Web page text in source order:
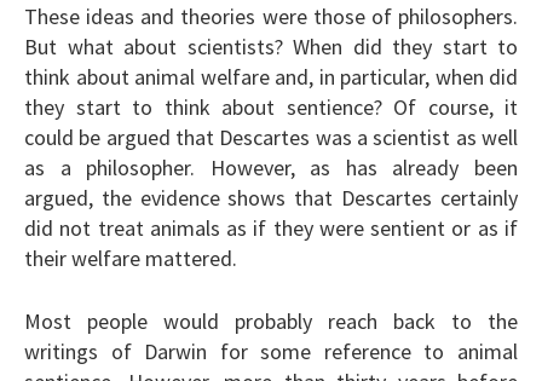
These ideas and theories were those of philosophers.
But what about scientists? When did they start to
think about animal welfare and, in particular, when did
they start to think about sentience? Of course, it
could be argued that Descartes was a scientist as well
as a philosopher. However, as has already been
argued, the evidence shows that Descartes certainly
did not treat animals as if they were sentient or as if
their welfare mattered.
Most people would probably reach back to the
writings of Darwin for some reference to animal